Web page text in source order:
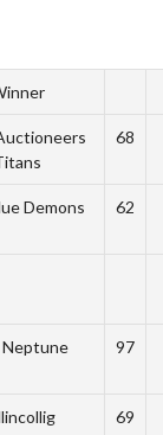
68
Demons 62
Neptune 97
69